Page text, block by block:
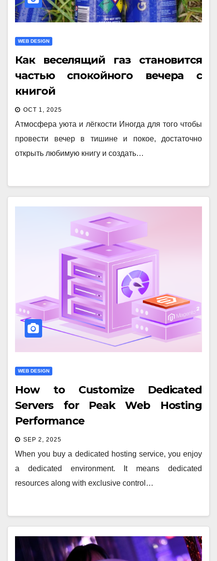
WEB DESIGN
Как веселящий газ становится
частью спокойного вечера с
книгой
OCT 1, 2025
Атмосфера уюта и лёгкости Иногда для того чтобы
провести вечер в тишине и покое, достаточно
открыть любимую книгу и создать…
WEB DESIGN
How to Customize Dedicated
Servers for Peak Web Hosting
Performance
SEP 2, 2025
When you buy a dedicated hosting service, you enjoy
a dedicated environment. It means dedicated
resources along with exclusive control…